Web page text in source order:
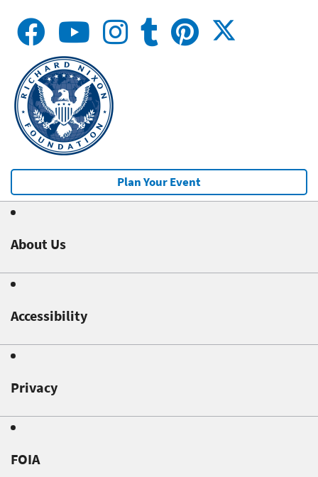
Plan Your Event
About Us
Accessibility
Privacy
FOIA